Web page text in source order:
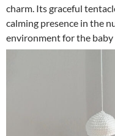
charm. Its graceful
calming presence in the
environment for the baby